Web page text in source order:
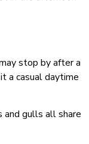
stop by after a
a casual daytime
and gulls all share